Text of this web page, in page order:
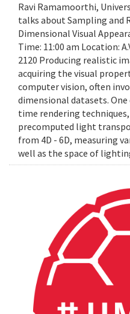
Ravi Ramamoorthi,
talks about Sampling and
Dimensional Visual
Time: 11:00 am Location:
2120 Producing realistic
acquiring the visual
computer vision, often
dimensional datasets.
time rendering
precomputed light
from 4D - 6D, measuring
well as the space of